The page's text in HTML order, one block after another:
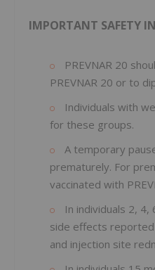
IMPORTANT SAFETY
PREVNAR 20
PREVNAR 20 or to
Individuals with
for these groups.
A temporary
prematurely. For
vaccinated with
In individuals 2,
side effects
and injection site